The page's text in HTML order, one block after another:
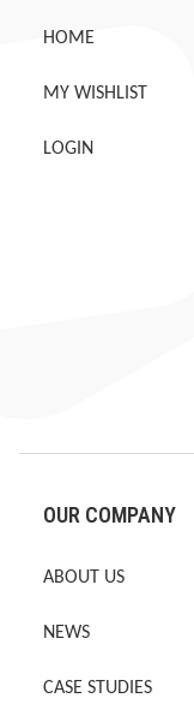
HOME
MY WISHLIST
LOGIN
OUR COMPANY
ABOUT US
NEWS
CASE STUDIES